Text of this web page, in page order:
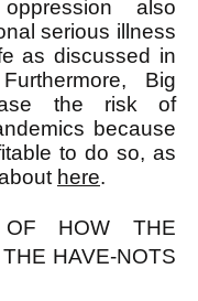
also
serious illness
as discussed in
Big
the risk of
because
to do so, as
here.
OF HOW THE
HAVE-NOTS